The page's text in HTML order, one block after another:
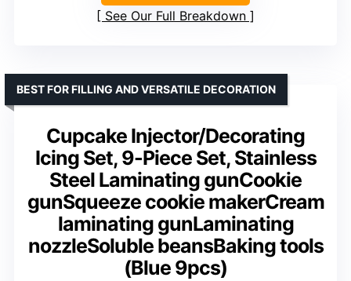
See Our Full Breakdown
Cupcake Injector/Decorating
Icing Set, 9-Piece Set, Stainless
Steel Laminating gunCookie
gunSqueeze cookie makerCream
laminating gunLaminating
nozzleSoluble beansBaking tools
(Blue 9pcs)
BEST FOR FILLING AND VERSATILE DECORATION